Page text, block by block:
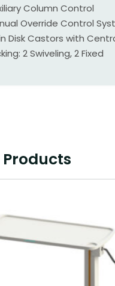
Column Control
Override Control
Disk Castors with
2 Swiveling, 2 Fixed